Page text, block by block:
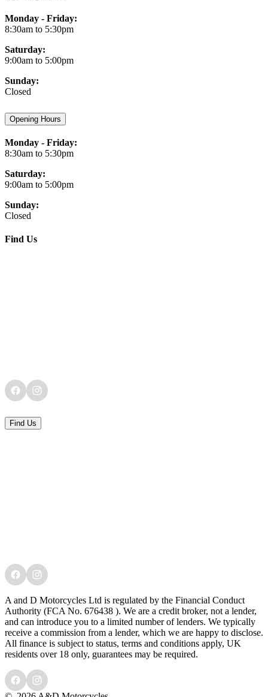
Monday - Friday:
8:30am to 5:30pm
Saturday:
9:00am to 5:00pm
Sunday:
Closed
Opening Hours
Monday - Friday:
8:30am to 5:30pm
Saturday:
9:00am to 5:00pm
Sunday:
Closed
Find Us
Find Us
A and D Motorcycles Ltd is regulated by the Financial Conduct
Authority (FCA No. 676438 ). We are a credit broker, not a lender,
and can introduce you to a limited number of lenders. We typically
receive a commission from a lender, which we are happy to disclose.
All finance is subject to status, terms and conditions apply, UK
residents over 18 only, guarantees may be required.